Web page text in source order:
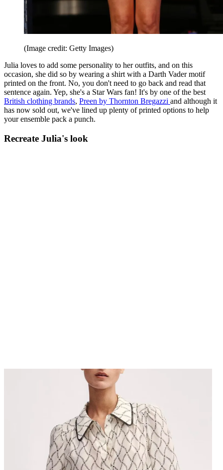
(Image credit: Getty Images)
Julia loves to add some personality to her outfits, and on this
occasion, she did so by wearing a shirt with a Darth Vader motif
printed on the front. No, you don't need to go back and read that
sentence again. Yep, she's a Star Wars fan! It's by one of the best
British clothing brands, Preen by Thornton Bregazzi and although it
has now sold out, we've lined up plenty of printed options to help
your ensemble pack a punch.
Recreate Julia's look